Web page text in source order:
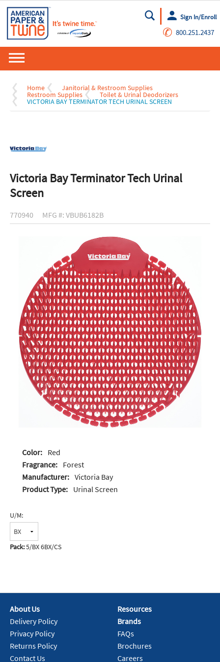
Go
Sign In/Enroll
✆ 800.251.2437
Home Janitorial & Restroom Supplies
Restroom Supplies Toilet & Urinal Deodorizers
VICTORIA BAY TERMINATOR TECH URINAL SCREEN
Victoria Bay Terminator Tech Urinal
Screen
770940 MFG #: VBUB6182B
Color: Red
Fragrance: Forest
Manufacturer: Victoria Bay
Product Type: Urinal Screen
U/M:
Pack:5/BX 6BX/CS
About Us
Delivery Policy
Privacy Policy
Returns Policy
Contact Us
Resources
Brands
FAQs
Brochures
Careers